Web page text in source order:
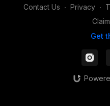
Contact Us ∙ Privacy ∙
Get